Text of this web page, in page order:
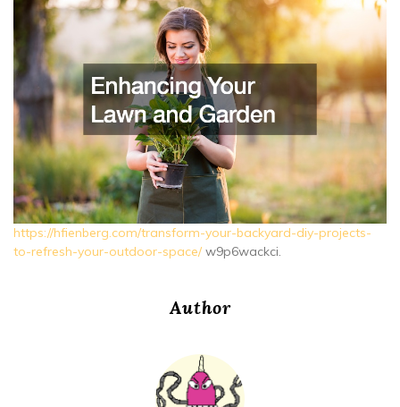
https://hfienberg.com/transform-your-backyard-diy-projects-
to-refresh-your-outdoor-space/w9p6wackci.
Author